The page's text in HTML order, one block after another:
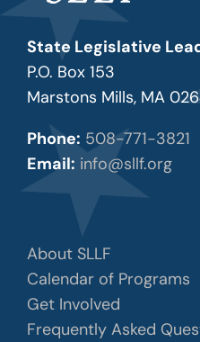
State Legislative
P.O. Box 153
Marstons Mills, MA
Phone: 508-771-3821
Email: info@sllf.org
About SLLF
Calendar of Programs
Get Involved
Frequently Asked